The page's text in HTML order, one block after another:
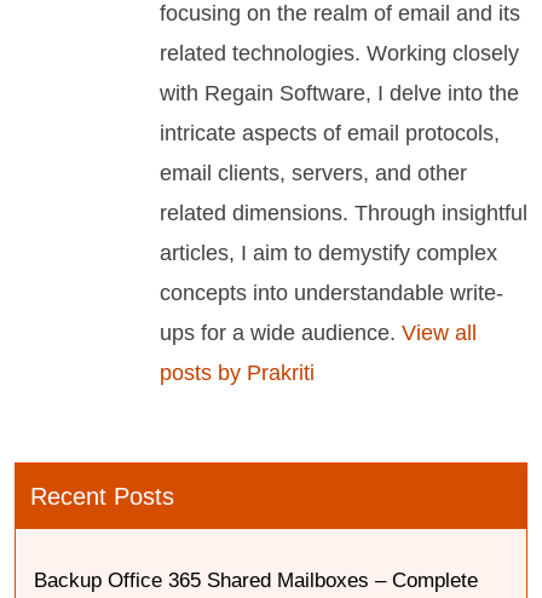
focusing on the realm of email and its
related technologies. Working closely
with Regain Software, I delve into the
intricate aspects of email protocols,
email clients, servers, and other
related dimensions. Through insightful
articles, I aim to demystify complex
concepts into understandable write-
ups for a wide audience. View all
posts by Prakriti
Recent Posts
Backup Office 365 Shared Mailboxes – Complete